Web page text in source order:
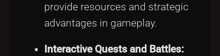
provide resources and strategic
advantages in gameplay.
Interactive Quests and Battles: